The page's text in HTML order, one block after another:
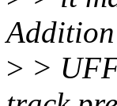
> >